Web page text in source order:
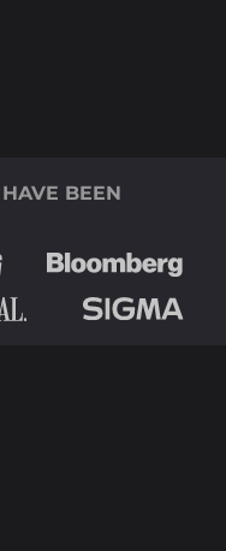
BEEN